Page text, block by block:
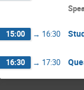
15:00 → 16:30
16:30 → 17:30